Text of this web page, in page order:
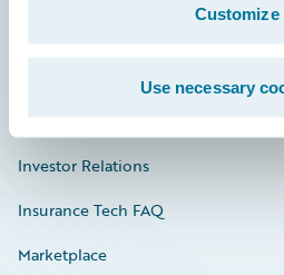
Customize
Use necessary
Education
Investor Relations
Insurance Tech FAQ
Marketplace